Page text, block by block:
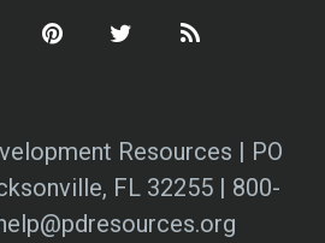
Resources | PO
FL 32255 | 800-